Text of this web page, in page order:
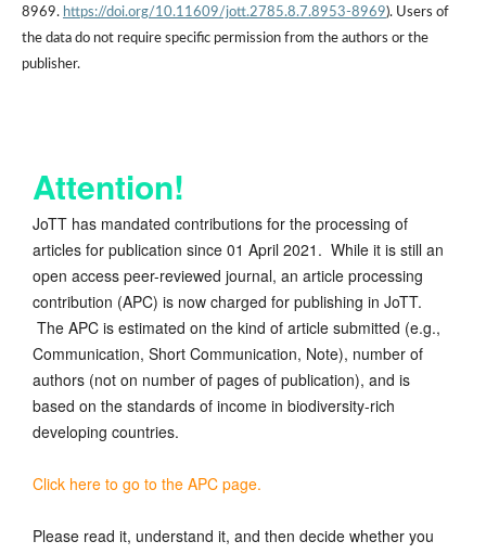
8969. https://doi.org/10.11609/jott.2785.8.7.8953-8969). Users of
the data do not require specific permission from the authors or the
publisher.
Attention!
JoTT has mandated contributions for the processing of
articles for publication since 01 April 2021. While it is still an
open access peer-reviewed journal, an article processing
contribution (APC) is now charged for publishing in JoTT.
The APC is estimated on the kind of article submitted (e.g.,
Communication, Short Communication, Note), number of
authors (not on number of pages of publication), and is
based on the standards of income in biodiversity-rich
developing countries.
Click here to go to the APC page.
Please read it, understand it, and then decide whether you